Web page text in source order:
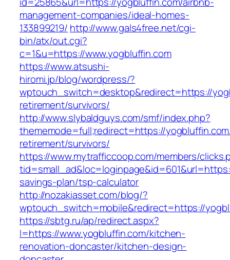
management-companies/ideal-homes-
133899219/ http://www.gals4free.net/cgi-
bin/atx/out.cgi?
c=1&u=https://www.yogbluffin.com
https://www.atsushi-
hiromi.jp/blog/wordpress/?
wptouch_switch=desktop&redirect=https://
retirement/survivors/
http://www.slybaldguys.com/smf/index.php?
thememode=full;redirect=https://
retirement/survivors/
https://www.mytrafficcoop.com/members/
savings-plan/tsp-calculator
http://nozakiasset.com/blog/?
wptouch_switch=mobile&redirect=https://
https://sbtg.ru/ap/redirect.aspx?
l=https://www.yogbluffin.com/kitchen-
renovation-doncaster/kitchen-design-